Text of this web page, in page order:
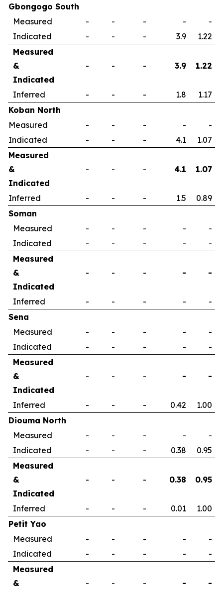
Gbongogo South
Measured
- - - -
-
Indicated
- - - 3.9
1.22
Measured
&
Indicated
- - - 3.9 1.22
Inferred - - - 1.8
1.17
Koban North
Measured
- - - -
-
Indicated
- - - 4.1
1.07
Measured
&
Indicated
- - - 4.1 1.07
Inferred - - - 1.5
0.89
Soman
Measured
- - - -
-
Indicated
- - - -
-
Measured
&
Indicated
- - - - -
Inferred - - - -
-
Sena
Measured
- - - -
-
Indicated
- - - -
-
Measured
&
Indicated
- - - - -
Inferred - - - 0.42
1.00
Diouma North
Measured
- - - -
-
Indicated
- - - 0.38
0.95
Measured
&
Indicated
- - - 0.38 0.95
Inferred - - - 0.01
1.00
Petit Yao
Measured
- - - -
-
Indicated
- - - -
-
Measured
&
- - - - -